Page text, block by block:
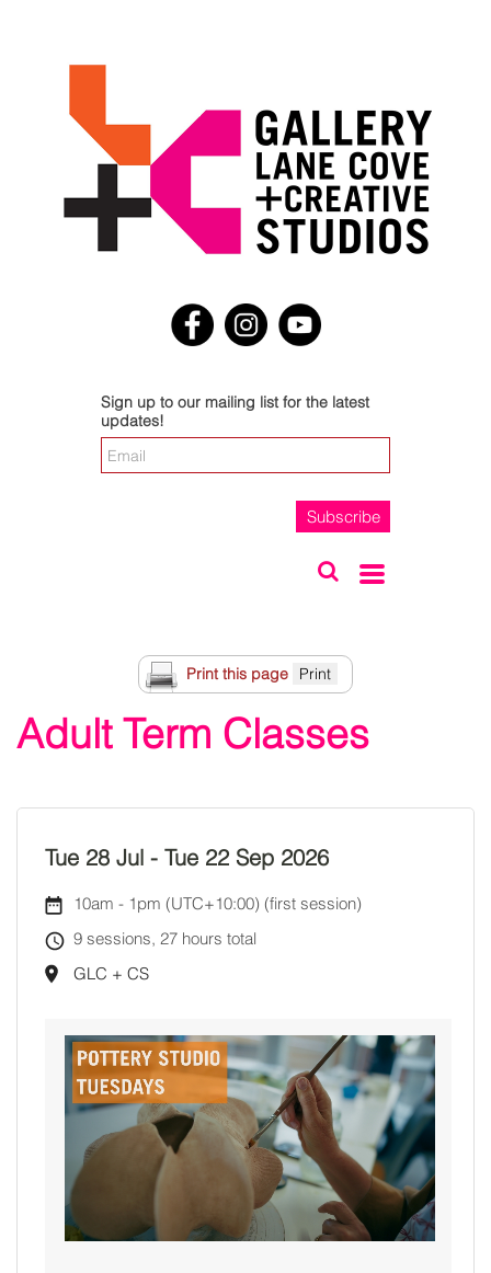
Sign up to our mailing list for the latest
updates!
Subscribe
Print this page
Adult Term Classes
Tue 28 Jul - Tue 22 Sep 2026
10am - 1pm (UTC+10:00) (first session)
9 sessions, 27 hours total
GLC + CS